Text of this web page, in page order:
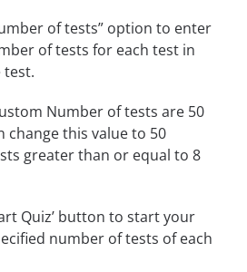
of tests” option to enter
of tests for each test in
test.
Number of tests are 50
change this value to 50
greater than or equal to 8
Quiz’ button to start your
number of tests of each